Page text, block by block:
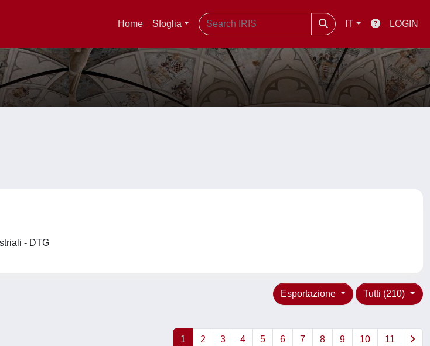
Home Sfoglia IT LOGIN
- DTG
Tutti (210)
Esportazione
1 2 3 4 5 6 7 8 9 10 11